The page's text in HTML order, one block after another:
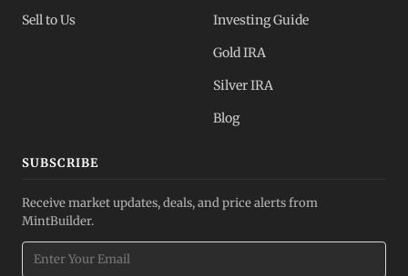
Sell to Us
Investing Guide
Gold IRA
Silver IRA
Blog
SUBSCRIBE
Receive market updates, deals, and price alerts from
MintBuilder.